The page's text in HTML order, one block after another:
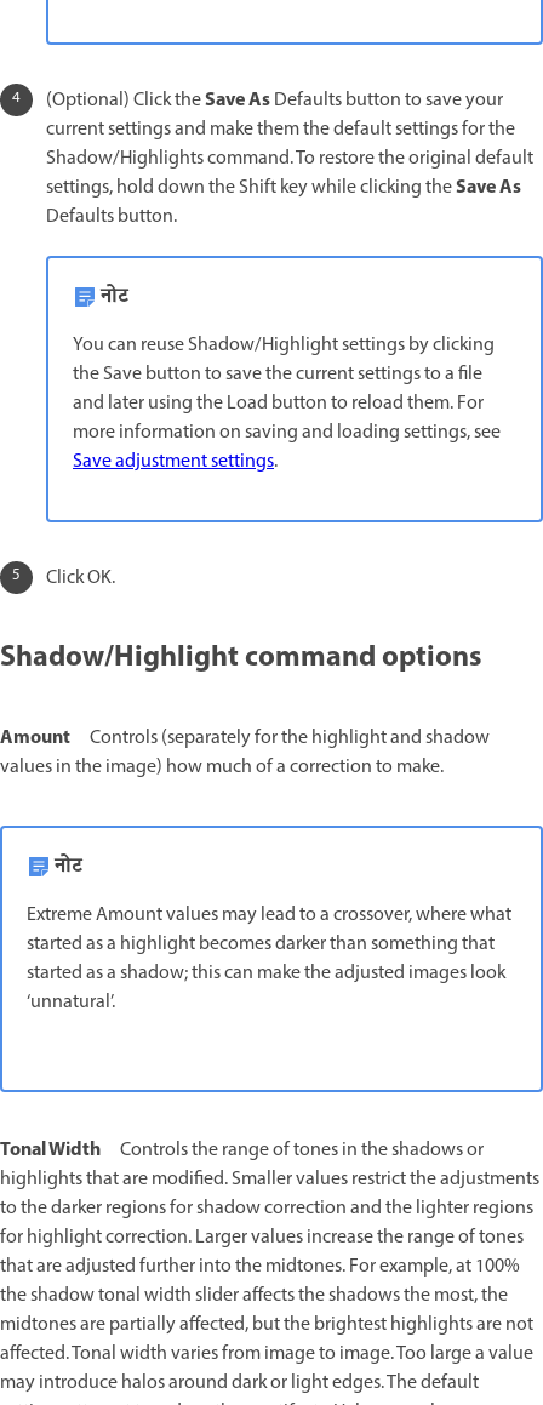
(Optional) Click theSave AsDefaults button to save your
current settings and make them the default settings for the
Shadow/Highlights command. To restore the original default
settings, hold down the Shift key while clicking theSave As
Defaults button.
नोट
You can reuse Shadow/Highlight settings by clicking
the Save button to save the current settings to a file
and later using the Load button to reload them. For
more information on saving and loading settings, see
Save adjustment settings.
Click OK.
Shadow/Highlight command options
Amount
Controls (separately for the highlight and shadow
values in the image) how much of a correction to make.
नोट
Extreme Amount values may lead to a crossover, where what
started as a highlight becomes darker than something that
started as a shadow; this can make the adjusted images look
‘unnatural’.
Tonal Width
Controls the range of tones in the shadows or
highlights that are modified. Smaller values restrict the adjustments
to the darker regions for shadow correction and the lighter regions
for highlight correction. Larger values increase the range of tones
that are adjusted further into the midtones. For example, at 100%
the shadow tonal width slider affects the shadows the most, the
midtones are partially affected, but the brightest highlights are not
affected. Tonal width varies from image to image. Too large a value
may introduce halos around dark or light edges. The default